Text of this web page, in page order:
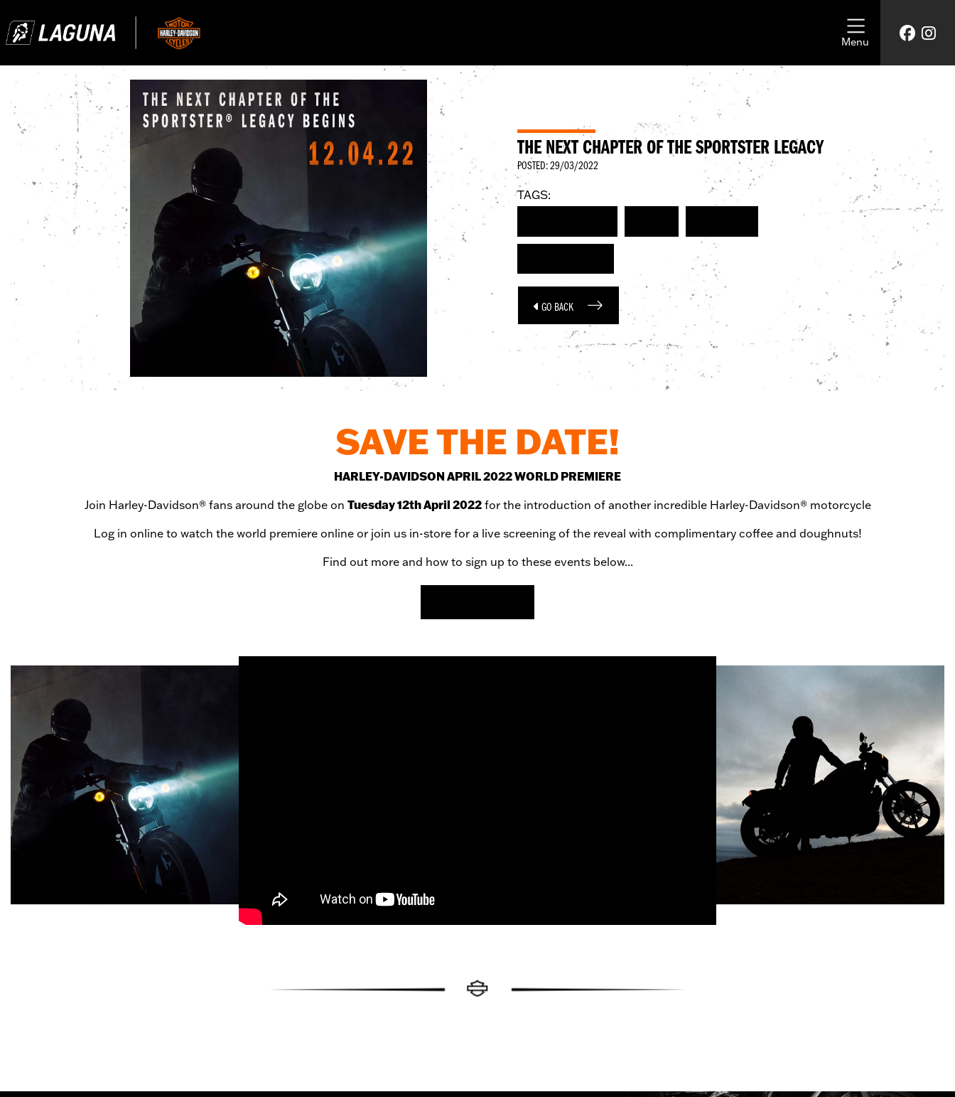
Menu
THE NEXT CHAPTER OF THE SPORTSTER LEGACY
POSTED: 29/03/2022
TAGS:
GO BACK
SAVE THE DATE!
HARLEY-DAVIDSON APRIL 2022 WORLD PREMIERE
Join Harley-Davidson® fans around the globe on Tuesday 12th April 2022for the introduction of another incredible Harley-Davidson® motorcycle
Log in online to watch the world premiere online or join us in-store for a live screening of the reveal with complimentary coffee and doughnuts!
Find out more and how to sign up to these events below...